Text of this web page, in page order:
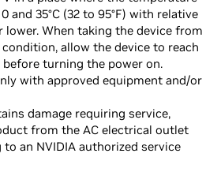
and 35°C (32 to 95°F) with relative
lower. When taking the device from
allow the device to reach
turning the power on.
with approved equipment and/or
damage requiring service,
from the AC electrical outlet
an NVIDIA authorized service